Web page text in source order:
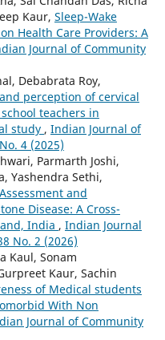
Kaur, Sleep-Wake
Health Care Providers: A
Journal of Community
Debabrata Roy,
perception of cervical
teachers in
study , Indian Journal of
4 (2025)
Parmarth Joshi,
Yashendra Sethi,
and
Disease: A Cross-
India , Indian Journal
No. 2 (2026)
Kaul, Sonam
Kaur, Sachin
of Medical students
With Non
Journal of Community